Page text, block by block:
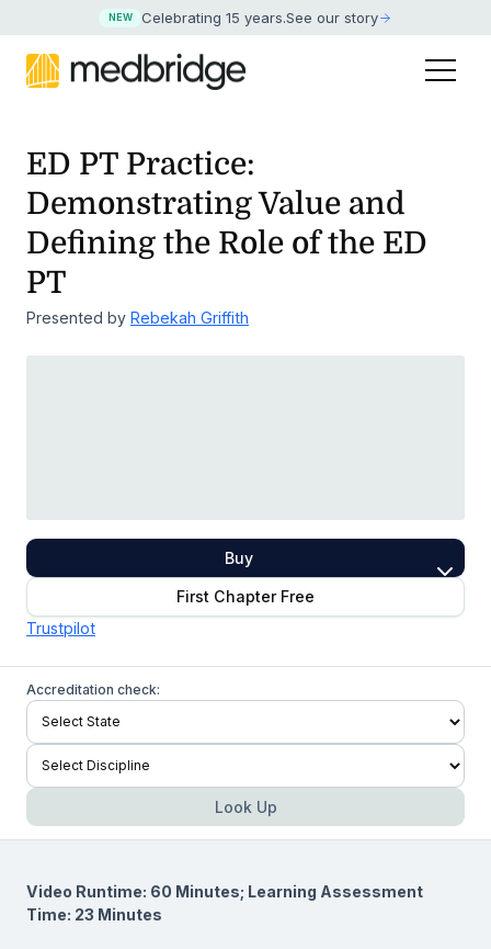
NEW Celebrating 15 years.See our story
ED PT Practice:
Demonstrating Value and
Defining the Role of the ED
PT
Presented by Rebekah Griffith
Buy
First Chapter Free
Trustpilot
Accreditation check:
Look Up
Video Runtime: 60 Minutes; Learning Assessment
Time: 23 Minutes